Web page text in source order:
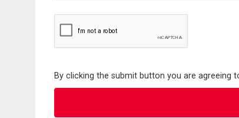
By clicking the submit button you are